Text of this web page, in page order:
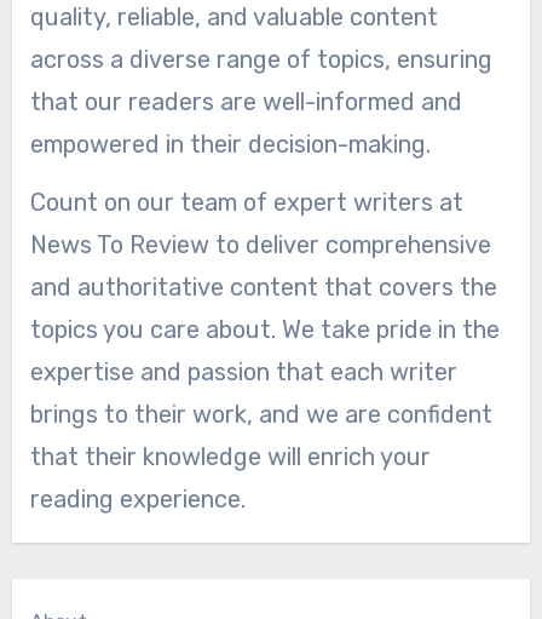
quality, reliable, and valuable content
across a diverse range of topics, ensuring
that our readers are well-informed and
empowered in their decision-making.
Count on our team of expert writers at
News To Review to deliver comprehensive
and authoritative content that covers the
topics you care about. We take pride in the
expertise and passion that each writer
brings to their work, and we are confident
that their knowledge will enrich your
reading experience.